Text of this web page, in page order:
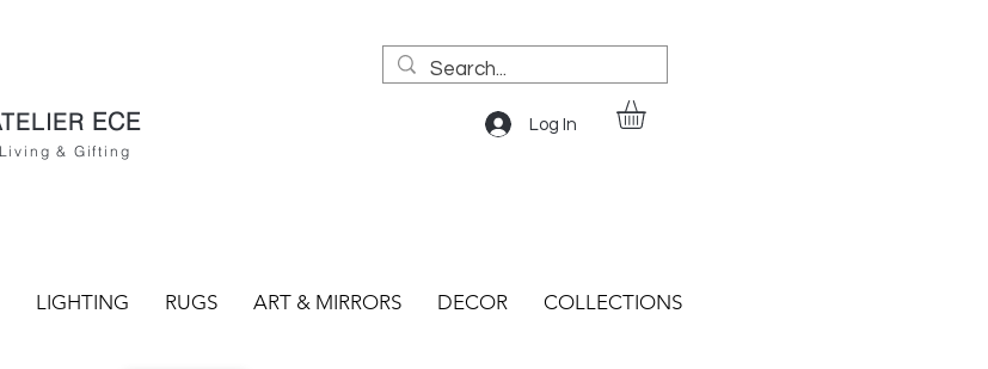
ECE
Living & Gifting
Log In
LIGHTING RUGS ART & MIRRORS DECOR COLLECTIONS